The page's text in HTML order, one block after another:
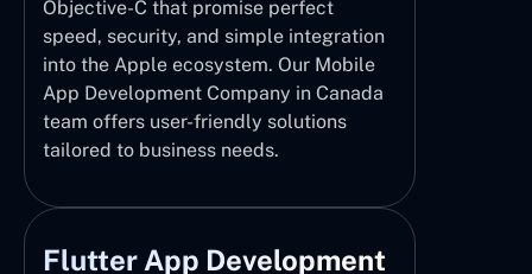
Objective-C that promise perfect
speed, security, and simple integration
into the Apple ecosystem. Our Mobile
App Development Company in Canada
team offers user-friendly solutions
tailored to business needs.
Flutter App Development